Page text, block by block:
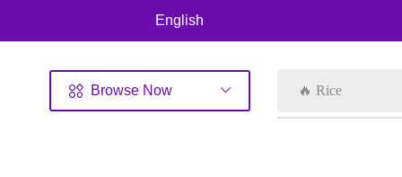
English
Browse Now 🔥 Rice